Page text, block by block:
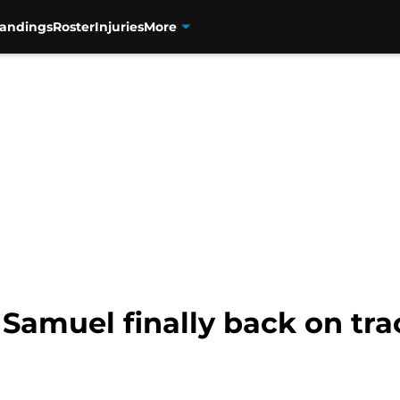
RosterInjuriesMore
finally back on